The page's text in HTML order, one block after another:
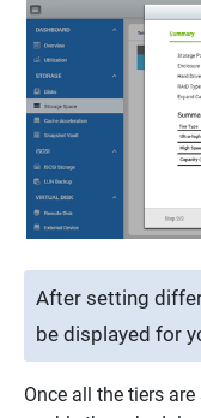
After setting
be displayed for
Once all the tiers